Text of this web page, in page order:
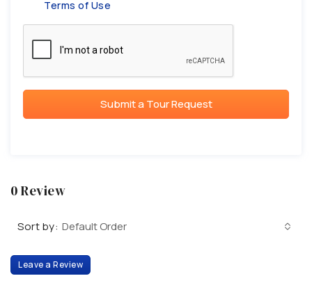
Terms of Use
Submit a Tour Request
0 Review
Sort by: Default Order
Leave a Review